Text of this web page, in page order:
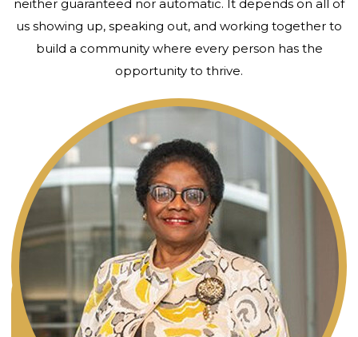
neither guaranteed nor automatic. It depends on all of
us showing up, speaking out, and working together to
build a community where every person has the
opportunity to thrive.